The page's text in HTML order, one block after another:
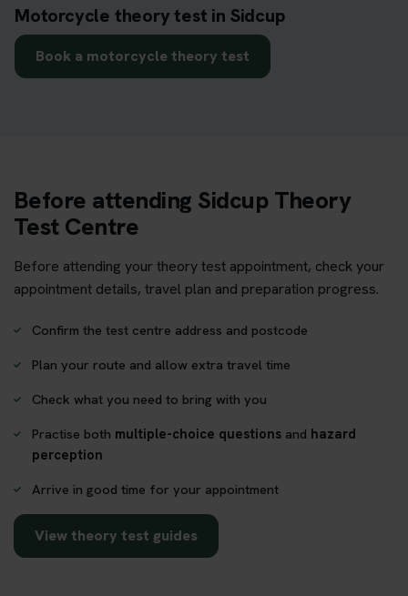
Motorcycle theory test in Sidcup
Book a motorcycle theory test
Before attending Sidcup Theory
Test Centre
Before attending your theory test appointment, check your
appointment details, travel plan and preparation progress.
Confirm the test centre address and postcode
Plan your route and allow extra travel time
Check what you need to bring with you
Practise both multiple-choice questions and hazard
perception
Arrive in good time for your appointment
View theory test guides